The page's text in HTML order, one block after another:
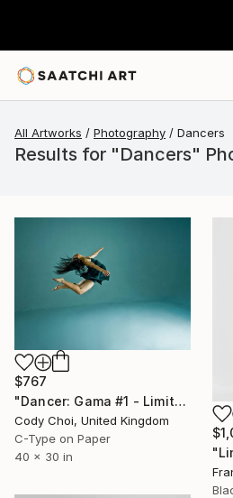
All Artworks Photography Dancers
Results for "Dancers"
$767
"Dancer: Gama #1 - Limited Edition 28 of 300" Photograph
Cody Choi, United Kingdom
C-Type on Paper
40 x 30 in